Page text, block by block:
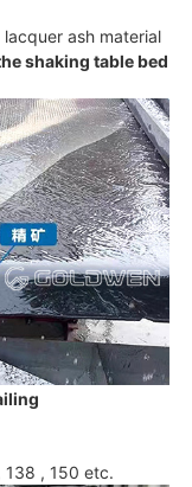
ash material
shaking table bed
138 , 150 etc.